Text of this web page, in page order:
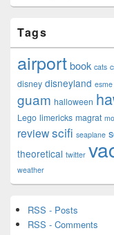
Tags
airportbook cats
disney disneyland esme
guam halloween
Lego limericks magrat
reviewscifi seaplane
theoretical twitter
weather
RSS - Posts
RSS - Comments